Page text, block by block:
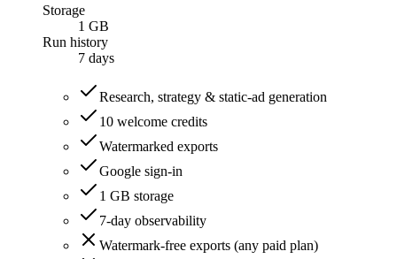
Storage
1 GB
Run history
7 days
Research, strategy & static-ad generation
10 welcome credits
Watermarked exports
Google sign-in
1 GB storage
7-day observability
Watermark-free exports (any paid plan)